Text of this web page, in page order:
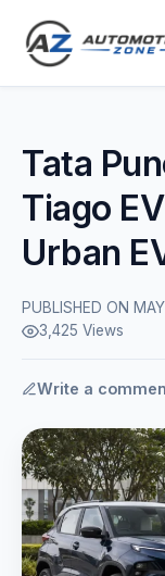
Tata
Tiago
Urban
PUBLISHED ON
3,425 Views
Write a